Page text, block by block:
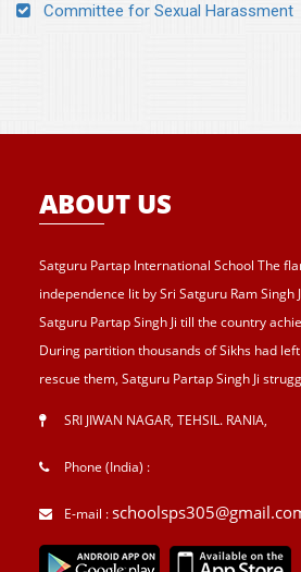
Committee for Sexual Harassment
ABOUT US
Satguru Partap International School The
independence lit by Sri Satguru Ram Singh
Satguru Partap Singh Ji till the country
During partition thousands of Sikhs had
rescue them, Satguru Partap Singh Ji
the partition and provided lands to
started Sri Guru Hari Singh Senior
Nagar in 1957. After Sri Satguru Partap Singh Ji, Sri Satguru Jagjit
SRI JIWAN NAGAR, TEHSIL. RANIA,
Phone (India) :
E-mail :